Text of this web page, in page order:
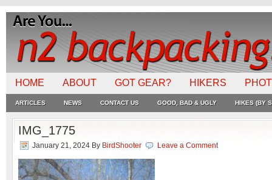
HOME ABOUT GOT GEAR? HIKERS
ARTICLES NEWS CONTACT US GOOD, BAD & UGLY HIKES (BY
IMG_1775
January 21, 2024 By BirdShooter Leave a Comment